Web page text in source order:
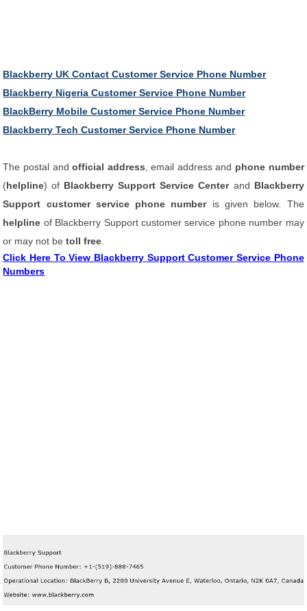
Blackberry UK Contact Customer Service Phone Number
Blackberry Nigeria Customer Service Phone Number
BlackBerry Mobile Customer Service Phone Number
Blackberry Tech Customer Service Phone Number
The postal andofficial address , email address and phone number
(helpline) of Blackberry Support Service Centerand Blackberry
Support customer service phone number is given below. The
helpline of Blackberry Support customer service phone number may
or may not betoll free
Click Here To View Blackberry Support Customer Service Phone
Numbers